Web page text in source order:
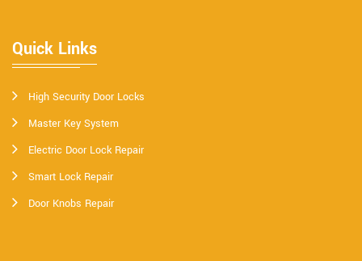
Quick Links
High Security Door Locks
Master Key System
Electric Door Lock Repair
Smart Lock Repair
Door Knobs Repair